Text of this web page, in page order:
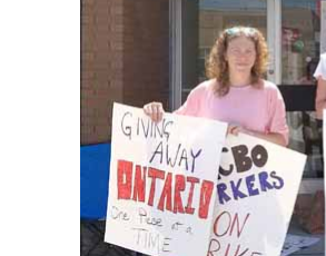
My
Log
Subscribe
Leave a Legacy